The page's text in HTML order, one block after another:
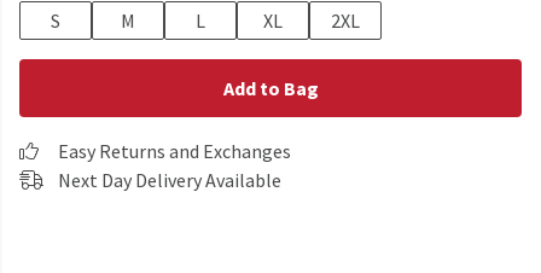
S
M L XL 2XL
Add to Bag
Easy Returns and Exchanges
Next Day Delivery Available